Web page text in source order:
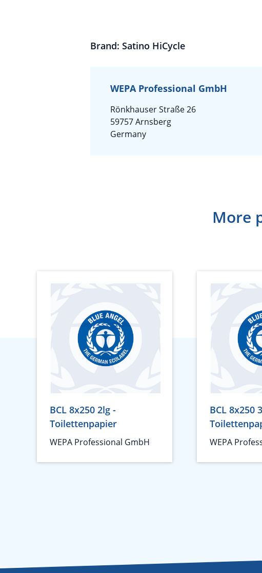
Brand: Satino HiCycle
WEPA Professional GmbH
Rönkhauser Straße 26
59757 Arnsberg
Germany
More
BCL 8x250 2lg -
Toilettenpapier
WEPA Professional GmbH
BCL 8x250
WEPA